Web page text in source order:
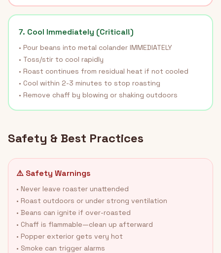
7. Cool Immediately (Critical!)
• Pour beans into metal colander IMMEDIATELY
• Toss/stir to cool rapidly
• Roast continues from residual heat if not cooled
• Cool within 2-3 minutes to stop roasting
• Remove chaff by blowing or shaking outdoors
Safety & Best Practices
⚠️ Safety Warnings
• Never leave roaster unattended
• Roast outdoors or under strong ventilation
• Beans can ignite if over-roasted
• Chaff is flammable—clean up afterward
• Popper exterior gets very hot
• Smoke can trigger alarms